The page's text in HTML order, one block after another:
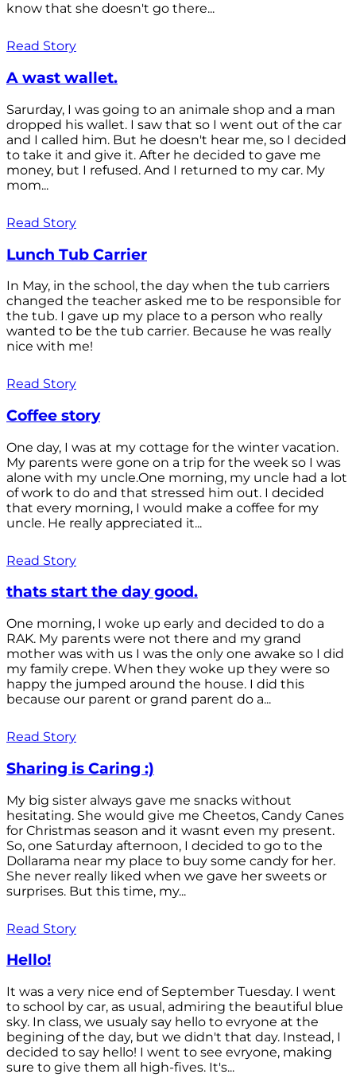
know that she doesn't go there...
Read Story
A wast wallet.
Sarurday, I was going to an animale shop and a man
dropped his wallet. I saw that so I went out of the car
and I called him. But he doesn't hear me, so I decided
to take it and give it. After he decided to gave me
money, but I refused. And I returned to my car. My
mom...
Read Story
Lunch Tub Carrier
In May, in the school, the day when the tub carriers
changed the teacher asked me to be responsible for
the tub. I gave up my place to a person who really
wanted to be the tub carrier. Because he was really
nice with me!
Read Story
Coffee story
One day, I was at my cottage for the winter vacation.
My parents were gone on a trip for the week so I was
alone with my uncle.One morning, my uncle had a lot
of work to do and that stressed him out. I decided
that every morning, I would make a coffee for my
uncle. He really appreciated it...
Read Story
thats start the day good.
One morning, I woke up early and decided to do a
RAK. My parents were not there and my grand
mother was with us I was the only one awake so I did
my family crepe. When they woke up they were so
happy the jumped around the house. I did this
because our parent or grand parent do a...
Read Story
Sharing is Caring :)
My big sister always gave me snacks without
hesitating. She would give me Cheetos, Candy Canes
for Christmas season and it wasnt even my present.
So, one Saturday afternoon, I decided to go to the
Dollarama near my place to buy some candy for her.
She never really liked when we gave her sweets or
surprises. But this time, my...
Read Story
Hello!
It was a very nice end of September Tuesday. I went
to school by car, as usual, admiring the beautiful blue
sky. In class, we usualy say hello to evryone at the
begining of the day, but we didn't that day. Instead, I
decided to say hello! I went to see evryone, making
sure to give them all high-fives. It's...